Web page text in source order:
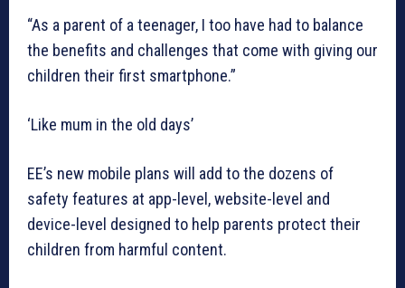
“As a parent of a teenager, I too have had to balance
the benefits and challenges that come with giving our
children their first smartphone.”
‘Like mum in the old days’
EE’s new mobile plans will add to the dozens of
safety features at app-level, website-level and
device-level designed to help parents protect their
children from harmful content.